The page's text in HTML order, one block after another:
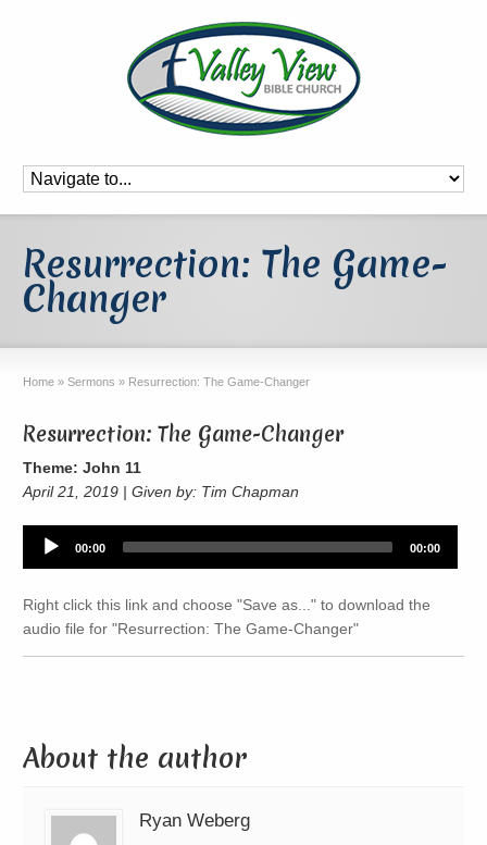
Resurrection: The Game-
Changer
Home » Sermons » Resurrection: The Game-Changer
Resurrection: The Game-Changer
Theme: John 11
April 21, 2019 | Given by: Tim Chapman
Audio
Player
00:00 00:00
Right click this link and choose "Save as..." to download the
audio file for "Resurrection: The Game-Changer"
About the author
Ryan Weberg